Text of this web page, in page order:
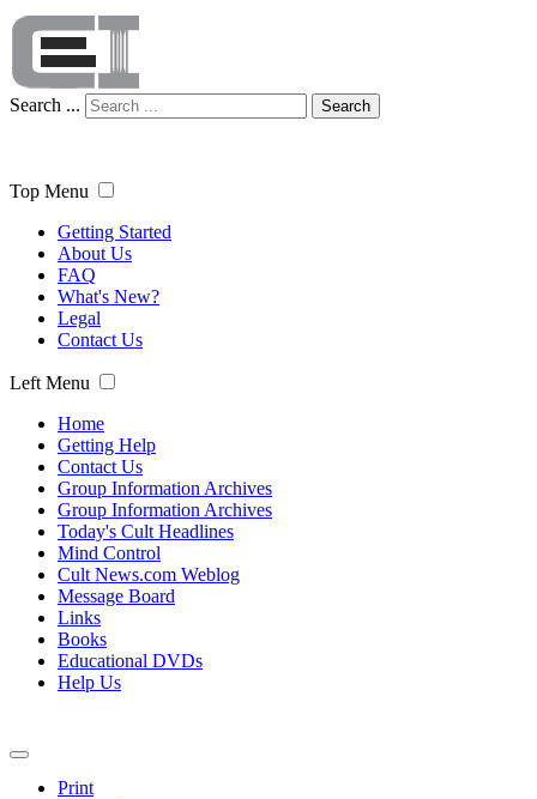
Search ... Search
Top Menu
Getting Started
About Us
FAQ
What's New?
Legal
Contact Us
Left Menu
Home
Getting Help
Contact Us
Group Information Archives
Group Information Archives
Today's Cult Headlines
Mind Control
Cult News.com Weblog
Message Board
Links
Books
Educational DVDs
Help Us
Print